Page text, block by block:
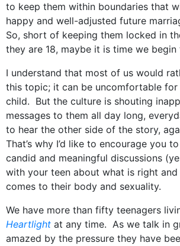
to keep them within boundaries that
happy and well-adjusted future
So, short of keeping them locked in
they are 18, maybe it is time we
I understand that most of us would
this topic; it can be uncomfortable for
child. But the culture is shouting
messages to them all day long,
to hear the other side of the story,
That’s why I’d like to encourage you
candid and meaningful discussions
with your teen about what is right
comes to their body and sexuality.
We have more than fifty teenagers
Heartlight at any time. As we talk in
amazed by the pressure they have